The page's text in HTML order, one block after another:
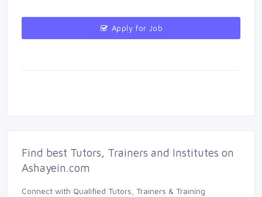
Apply for Job
Find best Tutors, Trainers and Institutes on
Ashayein.com
Connect with Qualified Tutors, Trainers & Training